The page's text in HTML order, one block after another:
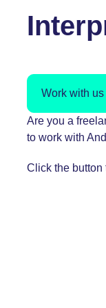
Work with us
Are you a
to work with
Click the button